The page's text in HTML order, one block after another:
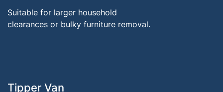
Suitable for larger household
clearances or bulky furniture removal.
Tipper Van